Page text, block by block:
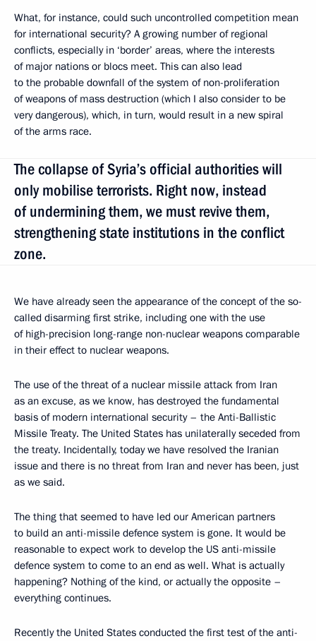
What, for instance, could such uncontrolled competition mean
for international security? A growing number of regional
conflicts, especially in ‘border’ areas, where the interests
of major nations or blocs meet. This can also lead
to the probable downfall of the system of non-proliferation
of weapons of mass destruction (which I also consider to be
very dangerous), which, in turn, would result in a new spiral
of the arms race.
The collapse of Syria’s official authorities will
only mobilise terrorists. Right now, instead
of undermining them, we must revive them,
strengthening state institutions in the conflict
zone.
We have already seen the appearance of the concept of the so-
called disarming first strike, including one with the use
of high-precision long-range non-nuclear weapons comparable
in their effect to nuclear weapons.
The use of the threat of a nuclear missile attack from Iran
as an excuse, as we know, has destroyed the fundamental
basis of modern international security – the Anti-Ballistic
Missile Treaty. The United States has unilaterally seceded from
the treaty. Incidentally, today we have resolved the Iranian
issue and there is no threat from Iran and never has been, just
as we said.
The thing that seemed to have led our American partners
to build an anti-missile defence system is gone. It would be
reasonable to expect work to develop the US anti-missile
defence system to come to an end as well. What is actually
happening? Nothing of the kind, or actually the opposite –
everything continues.
Recently the United States conducted the first test of the anti-